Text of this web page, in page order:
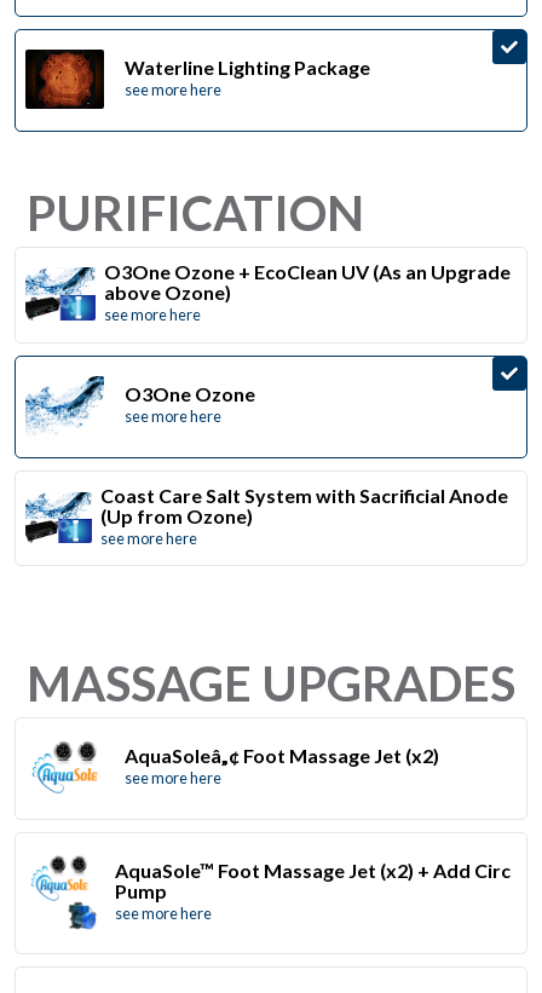
Waterline Lighting Package
see more here
PURIFICATION
O3One Ozone + EcoClean UV (As an Upgrade
above Ozone)
see more here
O3One Ozone
see more here
Coast Care Salt System with Sacrificial Anode
(Up from Ozone)
see more here
MASSAGE UPGRADES
AquaSoleâ„¢ Foot Massage Jet (x2)
see more here
AquaSole™ Foot Massage Jet (x2) + Add Circ
Pump
see more here